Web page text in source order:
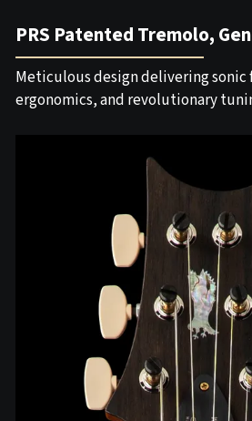
PRS Patented Tremolo,
Meticulous design delivering
ergonomics, and revolutionary